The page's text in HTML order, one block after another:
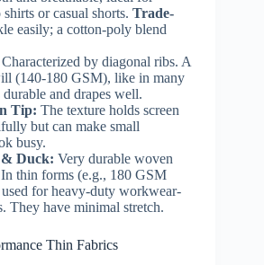
or casual shorts. Trade-
easily; a cotton-poly blend
Characterized by diagonal ribs. A
(140-180 GSM), like in many
and drapes well.
Tip: The texture holds screen
but can make small
busy.
Duck: Very durable woven
thin forms (e.g., 180 GSM
used for heavy-duty workwear-
They have minimal stretch.
Thin Fabrics